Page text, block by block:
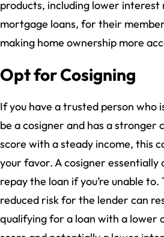
products, including lower interest
mortgage loans, for their
making home ownership more
Opt for Cosigning
If you have a trusted person who
be a cosigner and has a stronger
score with a steady income, this
your favor. A cosigner essentially
repay the loan if you’re unable to.
reduced risk for the lender can
qualifying for a loan with a lower